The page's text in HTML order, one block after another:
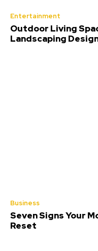
Entertainment
Outdoor Living
Landscaping
Business
Seven Signs Your
Reset